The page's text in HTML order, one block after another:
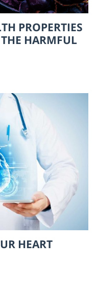
PROPERTIES
HARMFUL
HEART